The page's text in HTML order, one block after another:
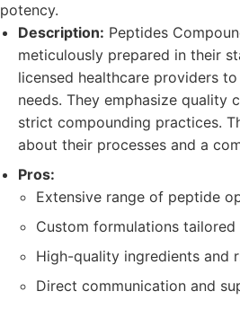
potency.
Description: Peptides
meticulously prepared in their
licensed healthcare providers
needs. They emphasize quality
strict compounding practices.
about their processes and a
Pros:
Extensive range of peptide
Custom formulations
High-quality ingredients and
Direct communication and